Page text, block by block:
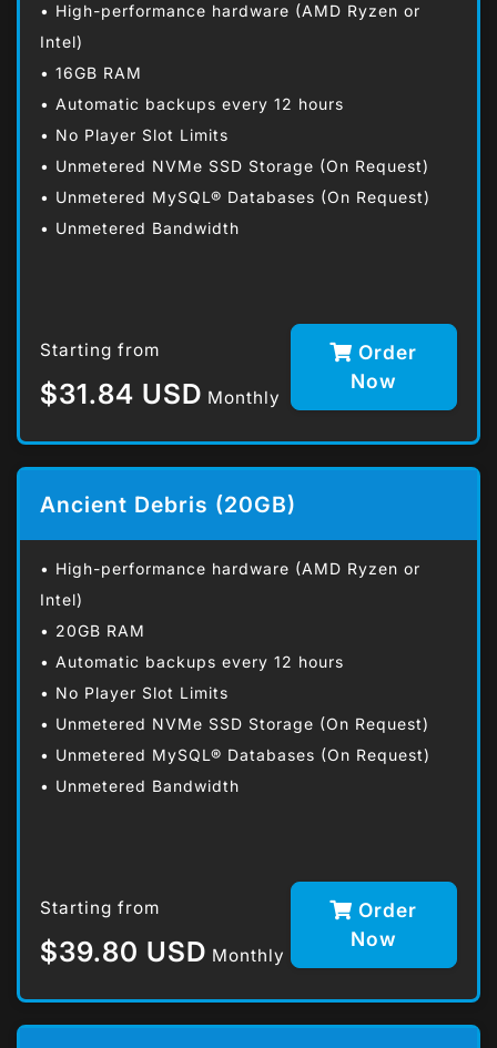
• High-performance hardware (AMD Ryzen or
Intel)
• 16GB RAM
• Automatic backups every 12 hours
• No Player Slot Limits
• Unmetered NVMe SSD Storage (On Request)
• Unmetered MySQL® Databases (On Request)
• Unmetered Bandwidth
Starting from
$31.84 USD Monthly
Order
Now
Ancient Debris (20GB)
• High-performance hardware (AMD Ryzen or
Intel)
• 20GB RAM
• Automatic backups every 12 hours
• No Player Slot Limits
• Unmetered NVMe SSD Storage (On Request)
• Unmetered MySQL® Databases (On Request)
• Unmetered Bandwidth
Starting from
$39.80 USD Monthly
Order
Now